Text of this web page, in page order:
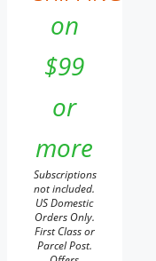
on
$99
or
more
Subscriptions
not included.
US Domestic
Orders Only.
First Class or
Parcel Post.